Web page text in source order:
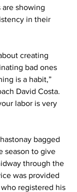
are showing
in their
creating
bad ones
is a habit,”
David Costa.
labor is very
bagged
season to give
through the
was provided
registered his